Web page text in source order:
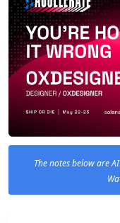
The notes below are